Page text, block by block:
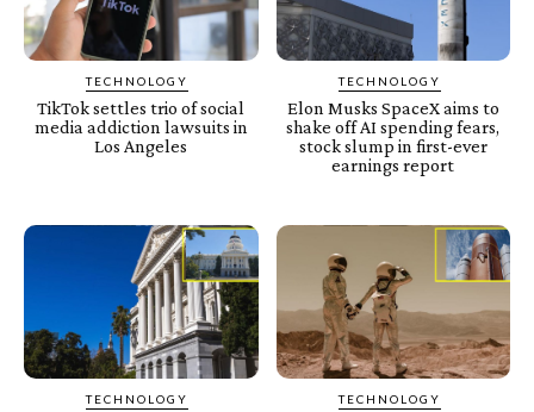
TECHNOLOGY
TikTok settles trio of social
media addiction lawsuits in
Los Angeles
TECHNOLOGY
Elon Musks SpaceX aims to
shake off AI spending fears,
stock slump in first-ever
earnings report
TECHNOLOGY TECHNOLOGY